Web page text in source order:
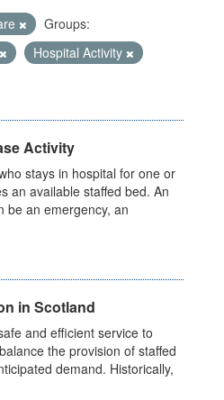
Groups:
Hospital Activity
Activity
stays in hospital for one or
an available staffed bed. An
be an emergency, an
in Scotland
and efficient service to
the provision of staffed
demand. Historically,